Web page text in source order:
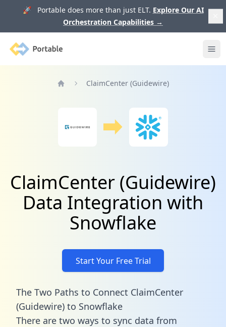
🚀 Portable does more than just ELT. Explore Our AI
Orchestration Capabilities →
Portable
ClaimCenter (Guidewire)
ClaimCenter (Guidewire)
Data Integration with
Snowflake
Start Your Free Trial
The Two Paths to Connect ClaimCenter
(Guidewire) to Snowflake
There are two ways to sync data from